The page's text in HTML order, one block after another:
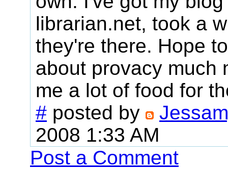
librarian.net, took a
they're there. Hope
about provacy much
me a lot of food for
# posted by
2008 1:33 AM
Post a Comment